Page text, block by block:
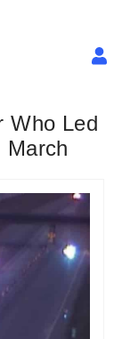
Who Led
March